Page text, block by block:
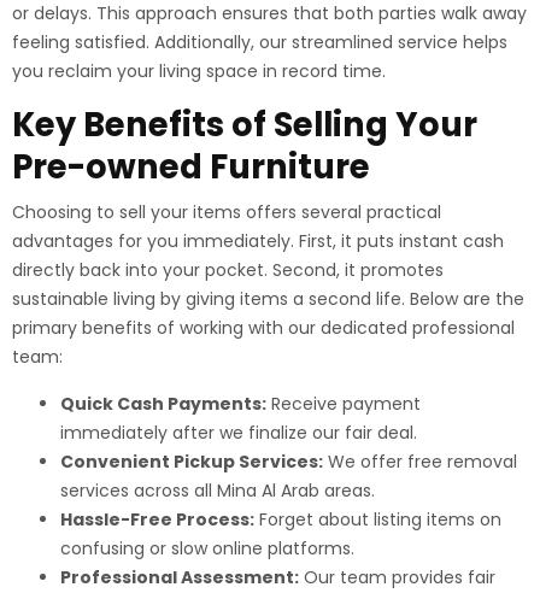
or delays. This approach ensures that both parties walk away
feeling satisfied. Additionally, our streamlined service helps
you reclaim your living space in record time.
Key Benefits of Selling Your
Pre-owned Furniture
Choosing to sell your items offers several practical
advantages for you immediately. First, it puts instant cash
directly back into your pocket. Second, it promotes
sustainable living by giving items a second life. Below are the
primary benefits of working with our dedicated professional
team:
Quick Cash Payments: Receive payment
immediately after we finalize our fair deal.
Convenient Pickup Services: We offer free removal
services across all Mina Al Arab areas.
Hassle-Free Process: Forget about listing items on
confusing or slow online platforms.
Professional Assessment: Our team provides fair